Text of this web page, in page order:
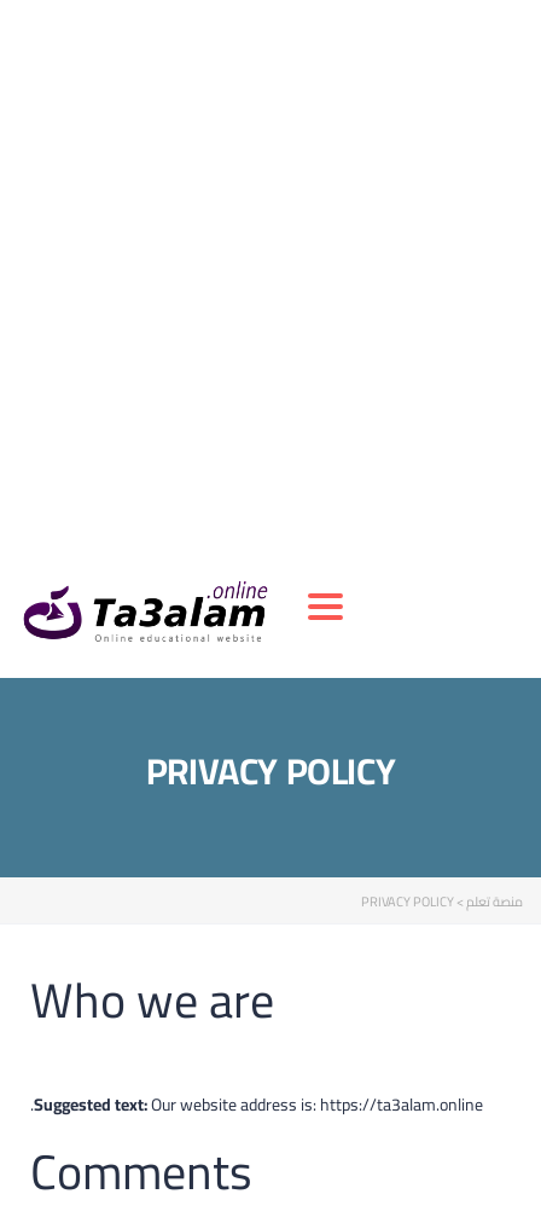
Toggle navigation
PRIVACY POLICY
منصة تعلم>
PRIVACY POLICY
Who we are
Suggested text:Our website address is: https://ta3alam.online.
Comments